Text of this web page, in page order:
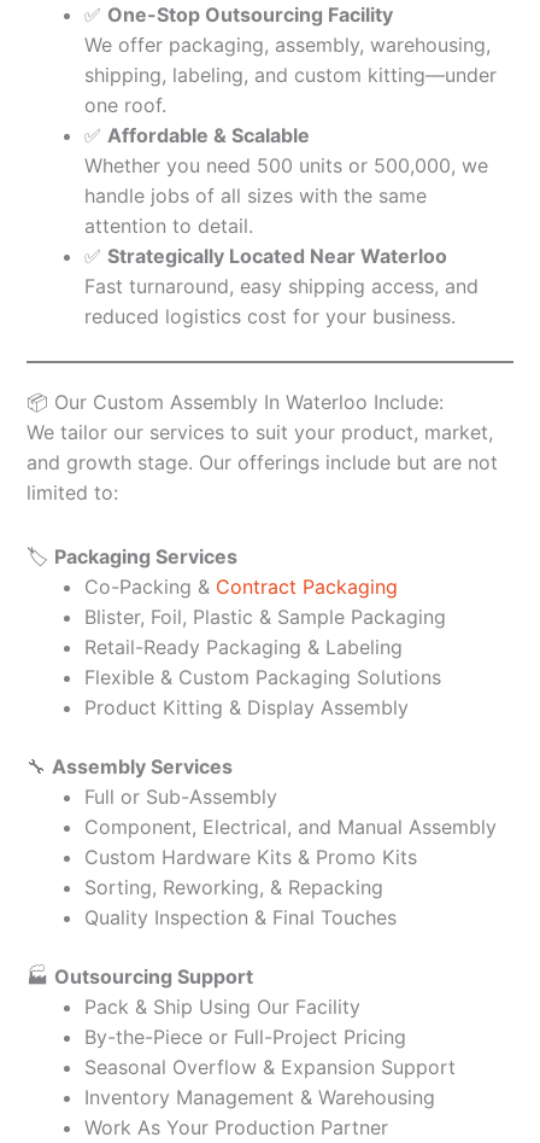
✅ One-Stop Outsourcing Facility
We offer packaging, assembly, warehousing,
shipping, labeling, and custom kitting—under
one roof.
✅ Affordable & Scalable
Whether you need 500 units or 500,000, we
handle jobs of all sizes with the same
attention to detail.
✅ Strategically Located Near Waterloo
Fast turnaround, easy shipping access, and
reduced logistics cost for your business.
📦 Our Custom Assembly In Waterloo Include:
We tailor our services to suit your product, market,
and growth stage. Our offerings include but are not
limited to:
🏷️ Packaging Services
Co-Packing & Contract Packaging
Blister, Foil, Plastic & Sample Packaging
Retail-Ready Packaging & Labeling
Flexible & Custom Packaging Solutions
Product Kitting & Display Assembly
🔧 Assembly Services
Full or Sub-Assembly
Component, Electrical, and Manual Assembly
Custom Hardware Kits & Promo Kits
Sorting, Reworking, & Repacking
Quality Inspection & Final Touches
🏭 Outsourcing Support
Pack & Ship Using Our Facility
By-the-Piece or Full-Project Pricing
Seasonal Overflow & Expansion Support
Inventory Management & Warehousing
Work As Your Production Partner